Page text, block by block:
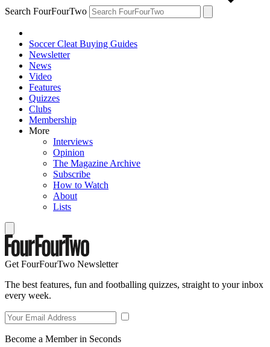
Search FourFourTwo
Soccer Cleat Buying Guides
Newsletter
News
Video
Features
Quizzes
Clubs
Membership
More
Interviews
Opinion
The Magazine Archive
Subscribe
How to Watch
About
Lists
Get FourFourTwo Newsletter
The best features, fun and footballing quizzes, straight to your inbox
every week.
Become a Member in Seconds